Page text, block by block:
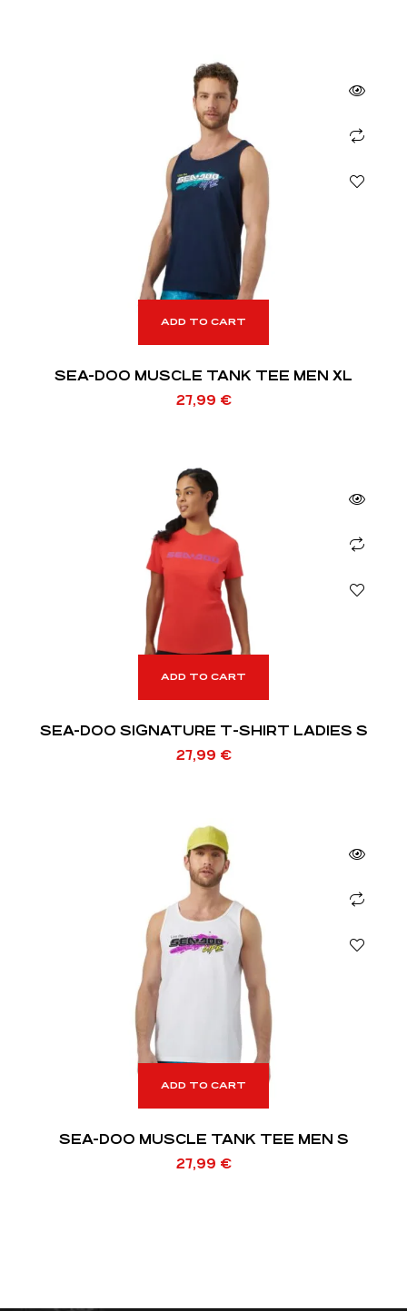
ADD TO CART
SEA-DOO MUSCLE TANK TEE MEN XL
27,99 €
ADD TO CART
SEA-DOO SIGNATURE T-SHIRT LADIES S
27,99 €
ADD TO CART
SEA-DOO MUSCLE TANK TEE MEN S
27,99 €